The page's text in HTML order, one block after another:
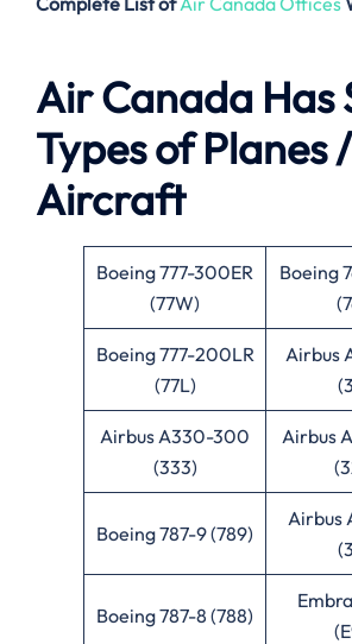
Air Canada Has
Types of Planes /
Aircraft
Boeing 777-300ER
(77W)
Boeing
Boeing 777-200LR
(77L)
Airbus
Airbus A330-300
(333)
Airbus
Boeing 787-9 (789)
Airbus
Boeing 787-8 (788)